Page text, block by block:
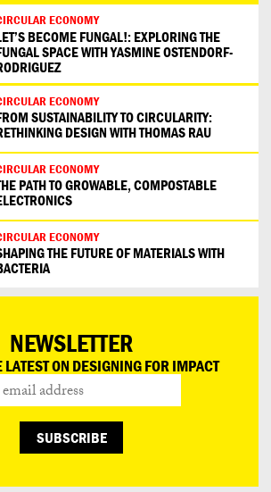
ECONOMY
BECOME FUNGAL!: EXPLORING THE
SPACE WITH YASMINE OSTENDORF-
ECONOMY
SUSTAINABILITY TO CIRCULARITY:
DESIGN WITH THOMAS RAU
ECONOMY
PATH TO GROWABLE, COMPOSTABLE
ECONOMY
THE FUTURE OF MATERIALS WITH
NEWSLETTER
LATEST ON DESIGNING FOR IMPACT